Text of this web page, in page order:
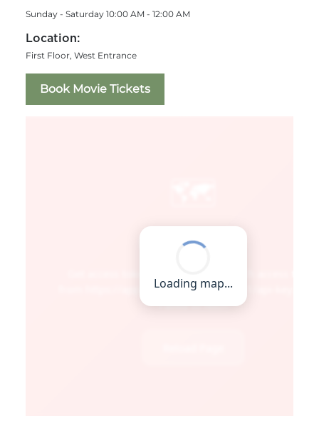
Sunday - Saturday 10:00 AM - 12:00 AM
Location:
First Floor, West Entrance
Book Movie Tickets